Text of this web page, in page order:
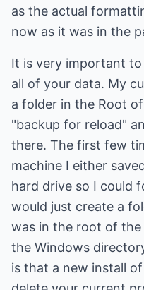
as the actual
now as it was in the
It is very important
all of your data. My
a folder in the Root
"backup for reload"
there. The first few
machine I either
hard drive so I could
would just create a
was in the root of the
the Windows
is that a new install